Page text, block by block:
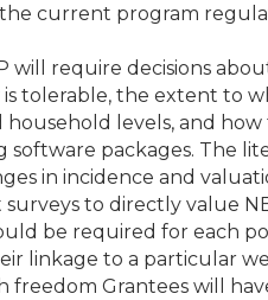
current program
will require decisions
tolerable, the extent to
levels, and
packages. The
in incidence and
to directly value
be required for each
linkage to a particular
Grantees will